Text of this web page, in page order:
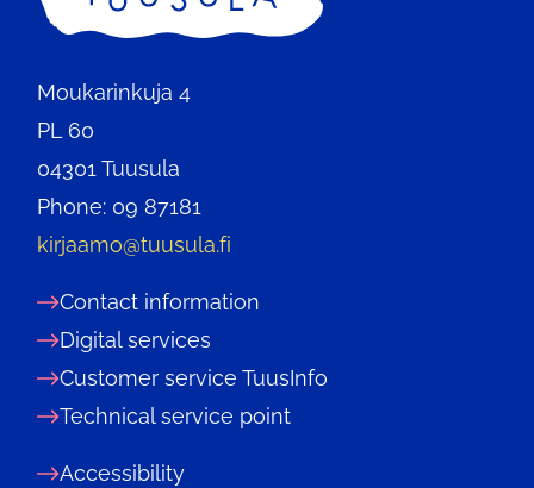
Moukarinkuja 4
PL 60
04301 Tuusula
Phone: 09 87181
kirjaamo@tuusula.fi
Contact information
Digital services
Customer service TuusInfo
Technical service point
Accessibility